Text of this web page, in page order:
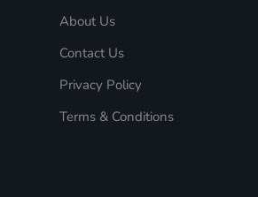
About Us
Contact Us
Privacy Policy
Terms & Conditions